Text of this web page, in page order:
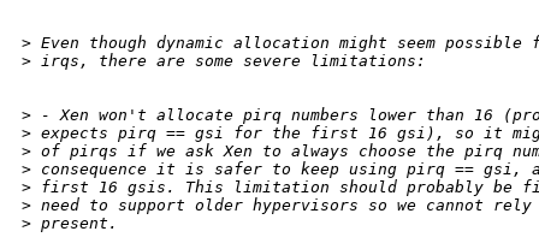
> Even though dynamic allocation might seem
> irqs, there are some severe limitations:
> - Xen won't allocate pirq numbers lower than 16
> expects pirq == gsi for the first 16 gsi), so it
> of pirqs if we ask Xen to always choose the pirq
> consequence it is safer to keep using pirq ==
> first 16 gsis. This limitation should probably be
> need to support older hypervisors so we cannot
> present.